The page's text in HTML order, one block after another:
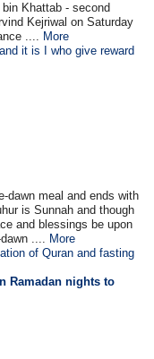
Khattab - second
Kejriwal on Saturday
.... More
it is I who give reward
dawn meal and ends with
is Sunnah and though
and blessings be upon
.... More
of Quran and fasting
Ramadan nights to